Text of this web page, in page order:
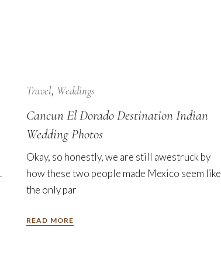
Jan
Travel Weddings
Cancun El Dorado Destination Indian
Wedding Photos
Okay, so honestly, we are still awestruck by
how these two people made Mexico seem like
the only par
READ MORE